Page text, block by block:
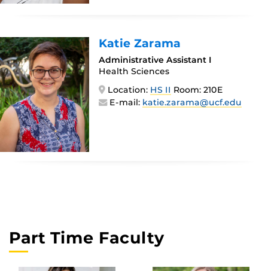
Katie Zarama
Administrative Assistant I
Health Sciences
Location: HS II Room: 210E
E-mail: katie.zarama@ucf.edu
Part Time Faculty